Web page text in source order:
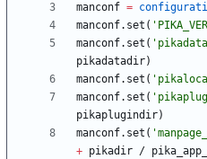
manconf =
manconf. set (
manconf. set (
pikadatadir)
manconf. set (
manconf. set (
pikaplugindir)
manconf. set (
+ pikadir /